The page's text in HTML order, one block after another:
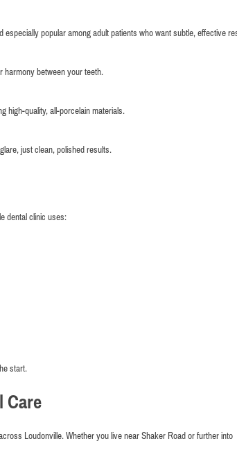
popular among adult patients who want subtle, effective
harmony between your teeth.
high-quality, all-porcelain materials.
just clean, polished results.
dental clinic uses:
start.
Care
Loudonville. Whether you live near Shaker Road or further into